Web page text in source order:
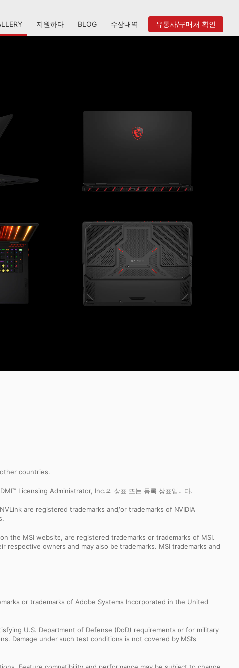
지원하다 BLOG 수상내역 유통사/구매처 확인
countries.
Licensing Administrator, Inc.의 상표 또는 등록 상표입니다.
are registered trademarks and/or trademarks of NVIDIA
the MSI website, are registered trademarks or trademarks of MSI.
owners and may also be trademarks. MSI trademarks and
or trademarks of Adobe Systems Incorporated in the United
U.S. Department of Defense (DoD) requirements or for military
Damage under such test conditions is not covered by MSI’s
Feature compatibility and performance may be subject to change